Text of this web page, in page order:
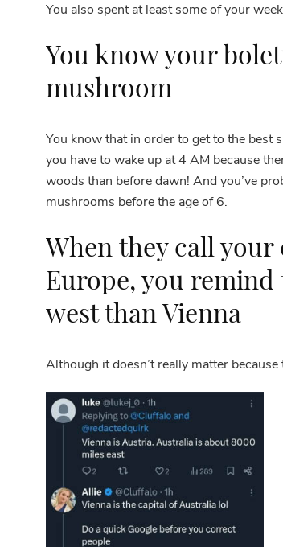
You also spent at least some of your
You know your
mushroom
You know that in order to get to the best
you have to wake up at 4 AM because
woods than before dawn! And you’ve
mushrooms before the age of 6.
When they call
Europe, you
west than Vienna
Although it doesn’t really matter because